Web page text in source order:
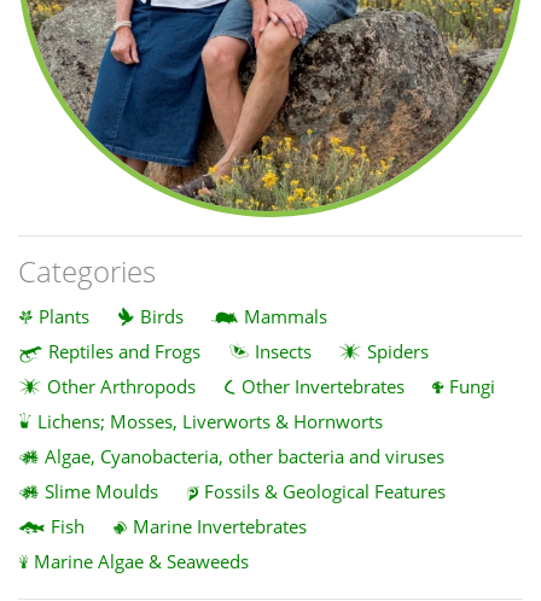
Categories
Plants Birds
Mammals
Reptiles and Frogs
Insects
Spiders
Other Arthropods
Other Invertebrates
Fungi
Lichens; Mosses, Liverworts & Hornworts
Algae, Cyanobacteria, other bacteria and viruses
Slime Moulds
Fossils & Geological Features
Fish
Marine Invertebrates
Marine Algae & Seaweeds